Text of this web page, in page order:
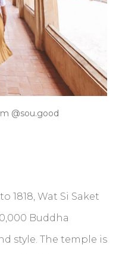
@sou.good
1818, Wat Si Saket
Buddha
style. The temple is